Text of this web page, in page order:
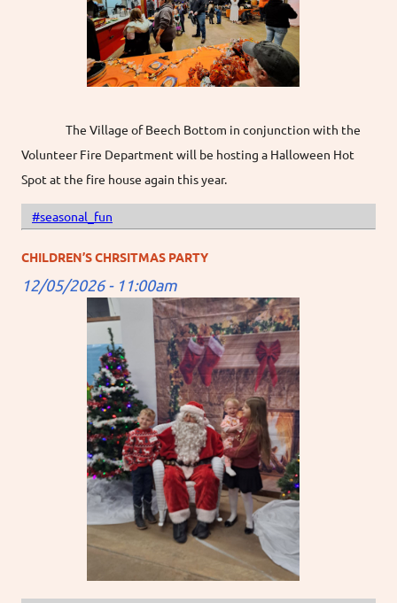
The Village of Beech Bottom in conjunction with the
Volunteer Fire Department will be hosting a Halloween Hot
Spot at the fire house again this year.
#seasonal_fun
CHILDREN’S CHRSITMAS PARTY
12/05/2026 - 11:00am